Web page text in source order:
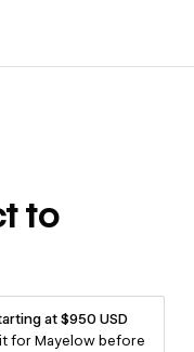
to
at $950 USD
for Mayelow before